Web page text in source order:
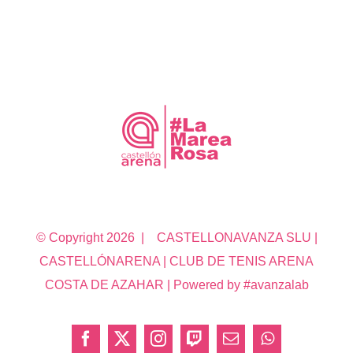
© Copyright 2026 | CASTELLONAVANZA SLU |
CASTELLÓNARENA | CLUB DE TENIS ARENA
COSTA DE AZAHAR | Powered by #avanzalab
Facebook
X InstagramTwitchCorreoWhatsApp